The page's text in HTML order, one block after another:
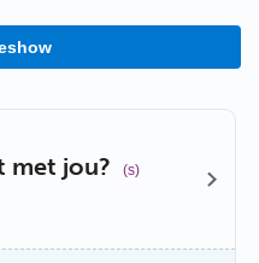
met jou? (s)